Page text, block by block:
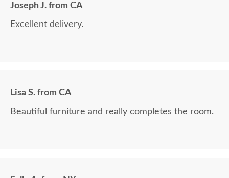
Joseph J. from CA
Excellent delivery.
Lisa S. from CA
Beautiful furniture and really completes the room.